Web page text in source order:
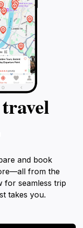
and book
from the
for seamless trip
takes you.